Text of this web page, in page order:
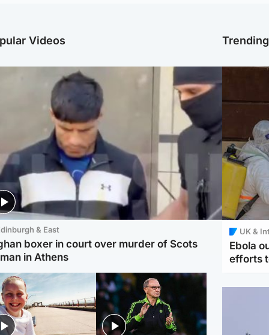
Videos
& East
boxer in court over murder of Scots
in Athens
UK &
Ebola
efforts